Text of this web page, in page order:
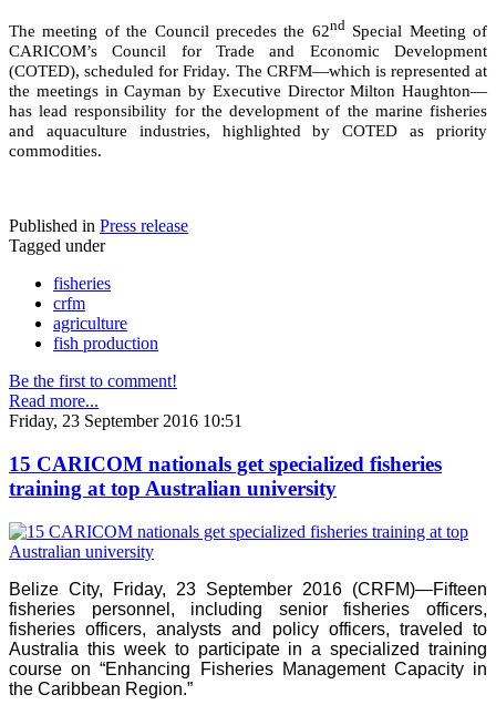
The meeting of the Council precedes the 62ndSpecial Meeting of
CARICOM’s Council for Trade and Economic Development
(COTED), scheduled for Friday. The CRFM—which is represented at
the meetings in Cayman by Executive Director Milton Haughton—
has lead responsibility for the development of the marine fisheries
and aquaculture industries, highlighted by COTED as priority
commodities.
Published in Press release
Tagged under
fisheries
crfm
agriculture
fish production
Be the first to comment!
Read more...
Friday, 23 September 2016 10:51
15 CARICOM nationals get specialized fisheries
training at top Australian university
Belize City, Friday, 23 September 2016 (CRFM)—Fifteen
fisheries personnel, including senior fisheries officers,
fisheries officers, analysts and policy officers, traveled to
Australia this week to participate in a specialized training
course on “Enhancing Fisheries Management Capacity in
the Caribbean Region.”